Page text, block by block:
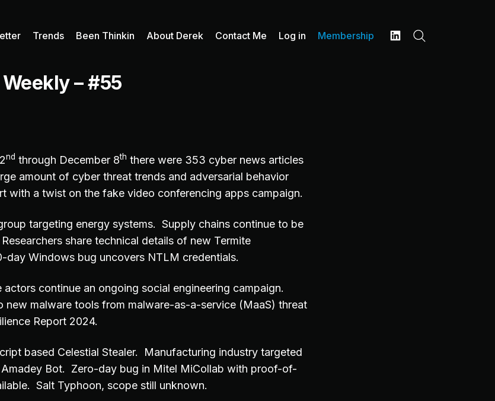
Trends Been Thinkin About Derek Contact Me Log in Membership
– #55
nd through December 8th there were 353 cyber news articles
amount of cyber threat trends and adversarial behavior
with a twist on the fake video conferencing apps campaign.
targeting energy systems. Supply chains continue to be
share technical details of new Termite
day Windows bug uncovers NTLM credentials.
actors continue an ongoing social engineering campaign.
new malware tools from malware-as-a-service (MaaS) threat
Report 2024.
based Celestial Stealer. Manufacturing industry targeted
Amadey Bot. Zero-day bug in Mitel MiCollab with proof-of-
Salt Typhoon, scope still unknown.